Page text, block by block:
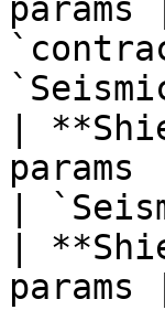
params |
|
|
|
params |